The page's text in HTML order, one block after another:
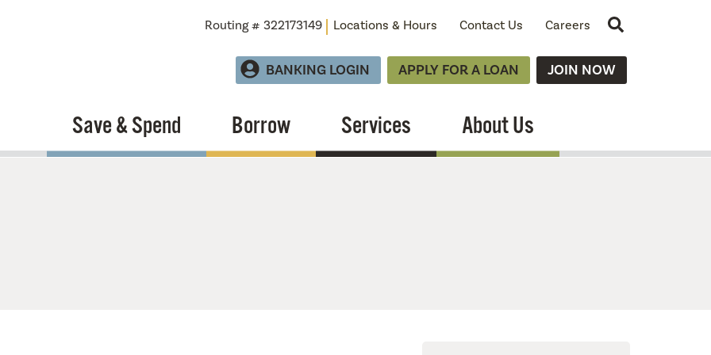
Routing # 322173149 Locations & Hours Contact Us Careers
BANKING LOGIN APPLY FOR A LOAN JOIN NOW
Save & Spend Borrow Services About Us